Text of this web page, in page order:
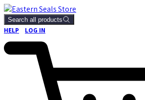
Search all products
HELP LOG IN